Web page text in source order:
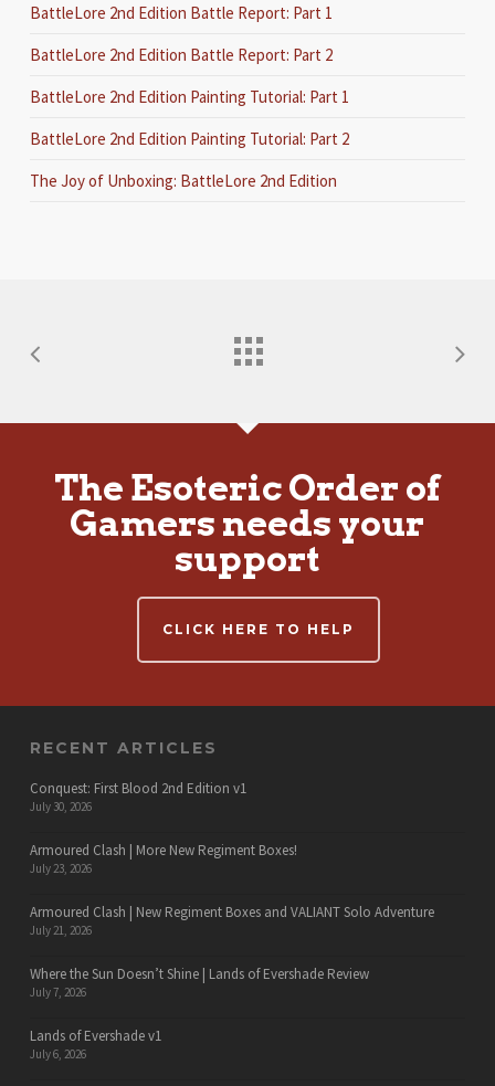
BattleLore 2nd Edition Battle Report: Part 1
BattleLore 2nd Edition Battle Report: Part 2
BattleLore 2nd Edition Painting Tutorial: Part 1
BattleLore 2nd Edition Painting Tutorial: Part 2
The Joy of Unboxing: BattleLore 2nd Edition
The Esoteric Order of
Gamers needs your
support
CLICK HERE TO HELP
RECENT ARTICLES
Conquest: First Blood 2nd Edition v1
July 30, 2026
Armoured Clash | More New Regiment Boxes!
July 23, 2026
Armoured Clash | New Regiment Boxes and VALIANT Solo Adventure
July 21, 2026
Where the Sun Doesn’t Shine | Lands of Evershade Review
July 7, 2026
Lands of Evershade v1
July 6, 2026